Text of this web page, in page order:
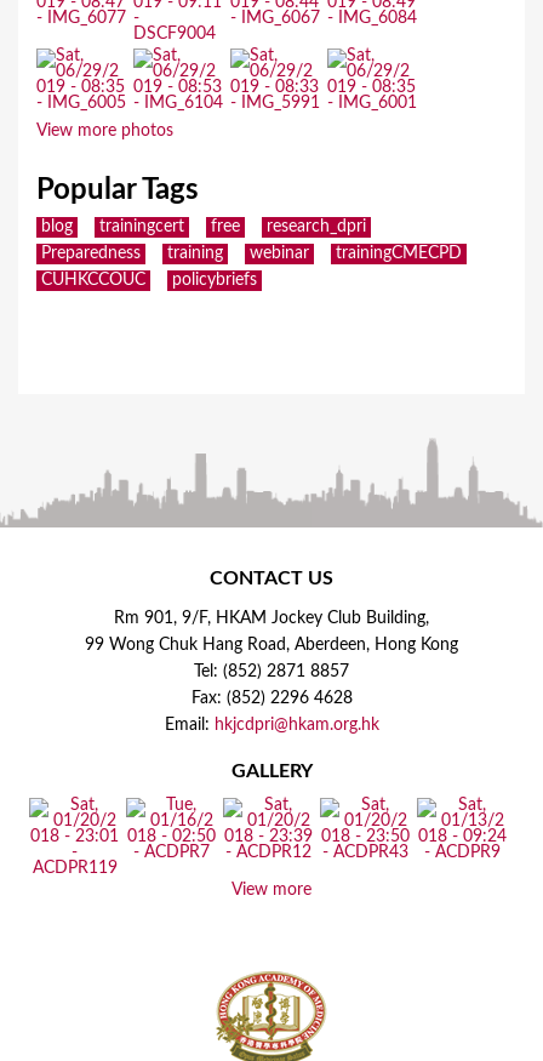
View more photos
Popular Tags
blog trainingcert free
research_dpri
Preparedness
training webinar
trainingCMECPD
CUHKCCOUC
policybriefs
CONTACT US
Rm 901, 9/F, HKAM Jockey Club Building,
99 Wong Chuk Hang Road, Aberdeen, Hong Kong
Tel: (852) 2871 8857
Fax: (852) 2296 4628
Email: hkjcdpri@hkam.org.hk
GALLERY
View more